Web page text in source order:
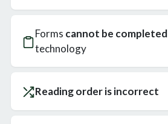
Forms cannot be completed
technology
Reading order is incorrect